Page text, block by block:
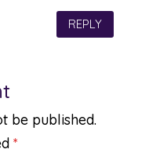
REPLY
be published.
*